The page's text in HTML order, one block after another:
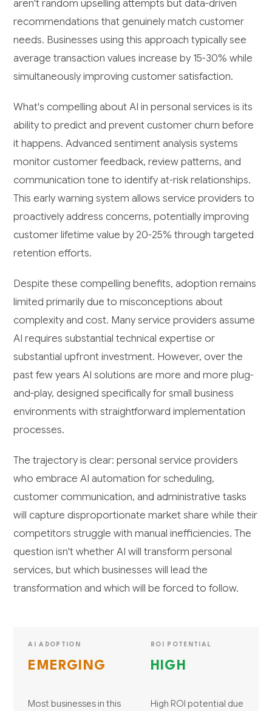
aren't random upselling attempts but data-driven
recommendations that genuinely match customer
needs. Businesses using this approach typically see
average transaction values increase by 15-30% while
simultaneously improving customer satisfaction.
What's compelling about AI in personal services is its
ability to predict and prevent customer churn before
it happens. Advanced sentiment analysis systems
monitor customer feedback, review patterns, and
communication tone to identify at-risk relationships.
This early warning system allows service providers to
proactively address concerns, potentially improving
customer lifetime value by 20-25% through targeted
retention efforts.
Despite these compelling benefits, adoption remains
limited primarily due to misconceptions about
complexity and cost. Many service providers assume
AI requires substantial technical expertise or
substantial upfront investment. However, over the
past few years AI solutions are more and more plug-
and-play, designed specifically for small business
environments with straightforward implementation
processes.
The trajectory is clear: personal service providers
who embrace AI automation for scheduling,
customer communication, and administrative tasks
will capture disproportionate market share while their
competitors struggle with manual inefficiencies. The
question isn't whether AI will transform personal
services, but which businesses will lead the
transformation and which will be forced to follow.
AI ADOPTION
EMERGING
Most businesses in this
ROI POTENTIAL
HIGH
High ROI potential due